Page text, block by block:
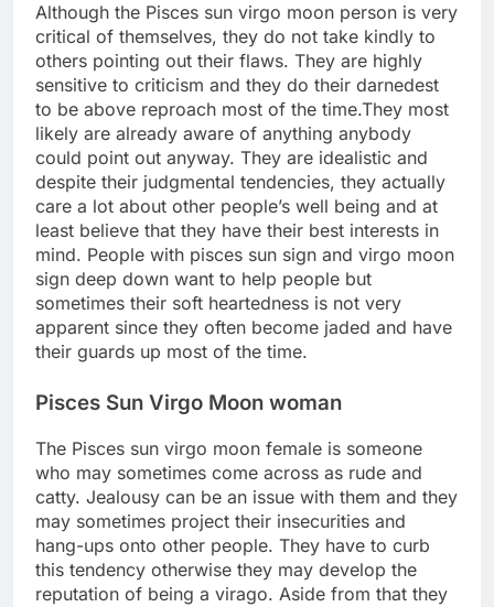
Although the Pisces sun virgo moon person is very
critical of themselves, they do not take kindly to
others pointing out their flaws. They are highly
sensitive to criticism and they do their darnedest
to be above reproach most of the time.They most
likely are already aware of anything anybody
could point out anyway. They are idealistic and
despite their judgmental tendencies, they actually
care a lot about other people’s well being and at
least believe that they have their best interests in
mind. People with pisces sun sign and virgo moon
sign deep down want to help people but
sometimes their soft heartedness is not very
apparent since they often become jaded and have
their guards up most of the time.
Pisces Sun Virgo Moon woman
The Pisces sun virgo moon female is someone
who may sometimes come across as rude and
catty. Jealousy can be an issue with them and they
may sometimes project their insecurities and
hang-ups onto other people. They have to curb
this tendency otherwise they may develop the
reputation of being a virago. Aside from that they